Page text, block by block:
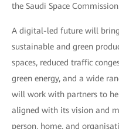
the Saudi Space Commission.
A digital-led future will
sustainable and green
spaces, reduced traffic
green energy, and a wide
will work with partners to
aligned with its vision and
person, home, and